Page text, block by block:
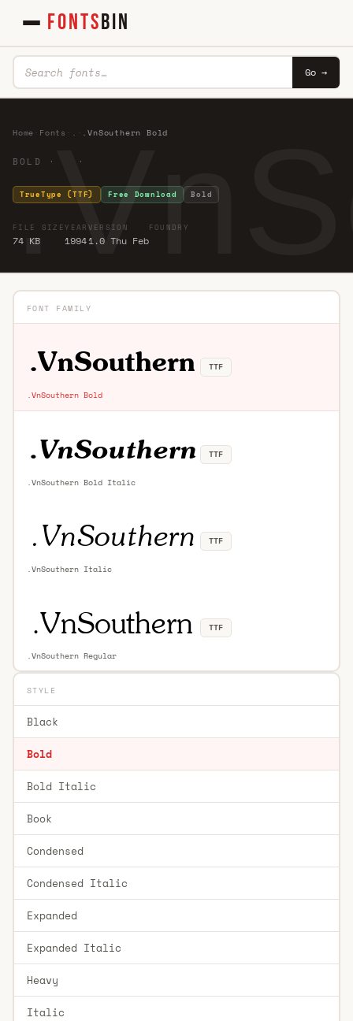
FONTSBIN
Go →
Home Fonts . .VnSouthern Bold
BOLD · ·
TrueType (TTF) Free Download Bold
FILE SIZE
74 KB
YEAR
1994
VERSION
1.0 Thu Feb
FOUNDRY
FONT FAMILY
.VnSouthern Bold
TTF
.VnSouthern Bold Italic
TTF
.VnSouthern Italic
TTF
.VnSouthern Regular
TTF
STYLE
Black
Bold
Bold Italic
Book
Condensed
Condensed Italic
Expanded
Expanded Italic
Heavy
Italic